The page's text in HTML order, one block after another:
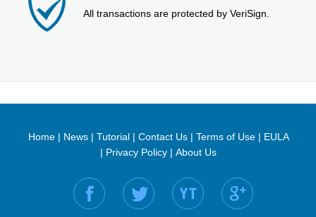
All transactions are protected by VeriSign.
Home| News| Tutorial| Contact Us| Terms of Use| EULA
| Privacy Policy| About Us
Find us on: